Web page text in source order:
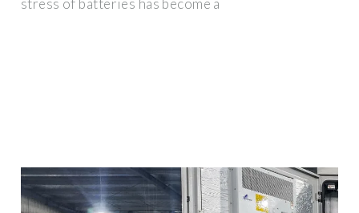
stress of batteries has become a